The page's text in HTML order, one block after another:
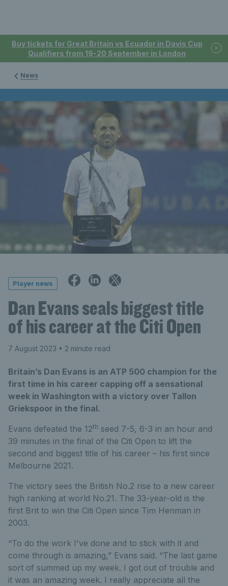
Buy tickets for Great Britain vs Ecuador in Davis Cup
Qualifiers from 19-20 September in London
News
Player news
Dan Evans seals biggest title
of his career at the Citi Open
7 August 2023 • 2 minute read
Britain’s Dan Evans is an ATP 500 champion for the
first time in his career capping off a sensational
week in Washington with a victory over Tallon
Griekspoor in the final.
Evans defeated the 12th seed 7-5, 6-3 in an hour and
39 minutes in the final of the Citi Open to lift the
second and biggest title of his career – his first since
Melbourne 2021.
The victory sees the British No.2 rise to a new career
high ranking at world No.21. The 33-year-old is the
first Brit to win the Citi Open since Tim Henman in
2003.
“To do the work I've done and to stick with it and
come through is amazing,” Evans said. “The last game
sort of summed up my week. I got out of trouble and
it was an amazing week. I really appreciate all the